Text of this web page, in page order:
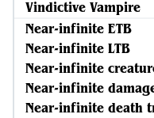
Vindictive Vampire
Near-infinite ETB
Near-infinite LTB
Near-infinite
Near-infinite
Near-infinite death